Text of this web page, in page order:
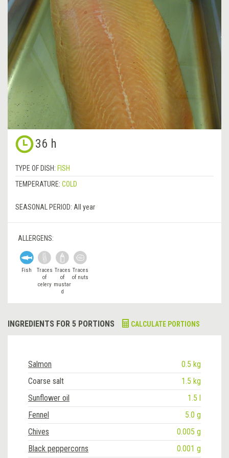
36 h
TYPE OF DISH: FISH
TEMPERATURE: COLD
SEASONAL PERIOD: All year
ALLERGENS:
Fish
Traces
of
celery
Traces
of
mustar
d
Traces
of nuts
INGREDIENTS FOR 5 PORTIONS CALCULATE PORTIONS
Salmon
0.5 kg
Coarse salt
1.5 kg
Sunflower oil
1.5 l
Fennel
5.0 g
Chives
0.005 g
Black peppercorns
0.001 g